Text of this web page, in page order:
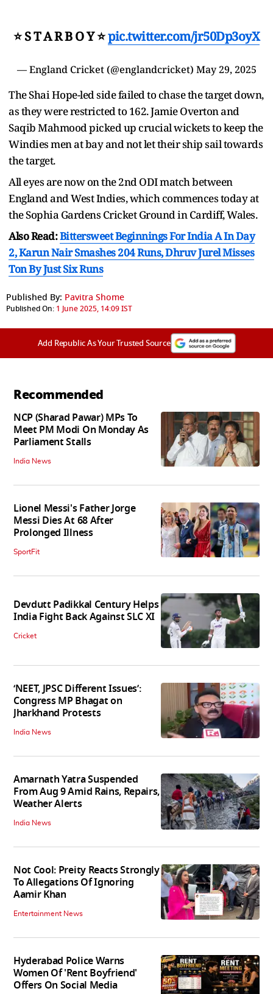
⭐️ S T A R B O Y ⭐️pic.twitter.com/jr50Dp3oyX
— England Cricket (@englandcricket) May 29, 2025
The Shai Hope-led side failed to chase the target down,
as they were restricted to 162. Jamie Overton and
Saqib Mahmood picked up crucial wickets to keep the
Windies men at bay and not let their ship sail towards
the target.
All eyes are now on the 2nd ODI match between
England and West Indies, which commences today at
the Sophia Gardens Cricket Ground in Cardiff, Wales.
Also Read:Bittersweet Beginnings For India A In Day
2, Karun Nair Smashes 204 Runs, Dhruv Jurel Misses
Ton By Just Six Runs
Published By: Pavitra Shome
Published On: 1 June 2025, 14:09 IST
Add Republic As Your Trusted Source
Recommended
NCP (Sharad Pawar) MPs To
Meet PM Modi On Monday As
Parliament Stalls
India News
Lionel Messi's Father Jorge
Messi Dies At 68 After
Prolonged Illness
SportFit
Devdutt Padikkal Century Helps
India Fight Back Against SLC XI
Cricket
‘NEET, JPSC Different Issues’:
Congress MP Bhagat on
Jharkhand Protests
India News
Amarnath Yatra Suspended
From Aug 9 Amid Rains, Repairs,
Weather Alerts
India News
Not Cool: Preity Reacts Strongly
To Allegations Of Ignoring
Aamir Khan
Entertainment News
Hyderabad Police Warns
Women Of 'Rent Boyfriend'
Offers On Social Media